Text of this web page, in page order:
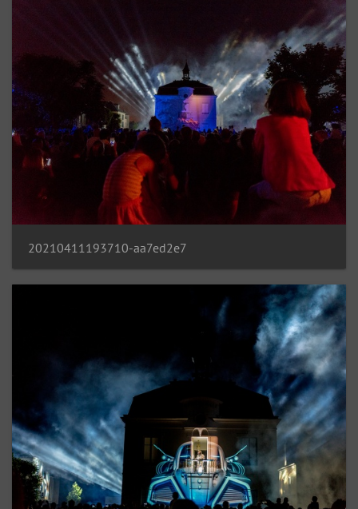
20210411193710-aa7ed2e7